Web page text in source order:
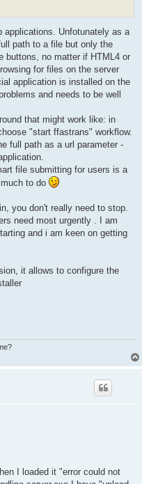
applications. Unfotunately as a
path to a file but only the
buttons, no matter if HTML4 or
for files on the server
application is installed on the
and needs to be well
that might work like: in
"start ffastrans" workflow.
full path as a url parameter -
file submitting for users is a
to do
you don't really need to stop.
need most urgently . I am
and i am keen on getting
it allows to configure the
I loaded it "error could not